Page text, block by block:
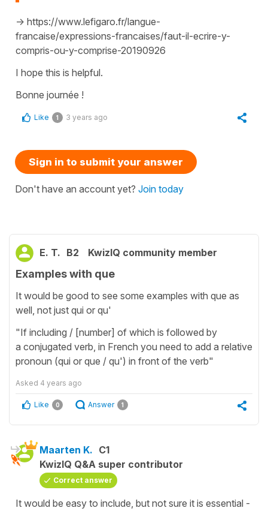
-> https://www.lefigaro.fr/langue-
francaise/expressions-francaises/faut-il-ecrire-y-
compris-ou-y-comprise-20190926
I hope this is helpful.
Bonne journée !
Like 1 3 years ago
Sign in to submit your answer
Don't have an account yet? Join today
E. T. B2 KwizIQ community member
Examples with que
It would be good to see some examples with que as
well, not just qui or qu'
"If including / [number] of which is followed by
a conjugated verb, in French you need to add a relative
pronoun (qui or que / qu') in front of the verb"
Asked 4 years ago
Like 0 Answer 1
Maarten K. C1
KwizIQ Q&A super contributor
Correct answer
It would be easy to include, but not sure it is essential -